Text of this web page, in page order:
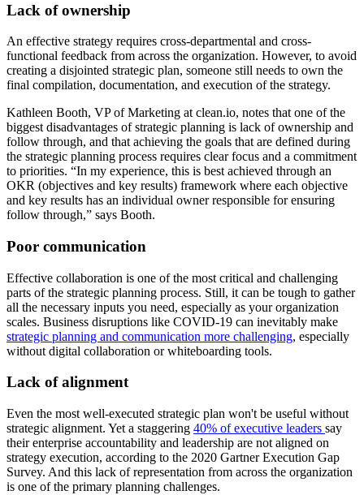
Lack of ownership
An effective strategy requires cross-departmental and cross-
functional feedback from across the organization. However, to avoid
creating a disjointed strategic plan, someone still needs to own the
final compilation, documentation, and execution of the strategy.
Kathleen Booth, VP of Marketing at clean.io, notes that one of the
biggest disadvantages of strategic planning is lack of ownership and
follow through, and that achieving the goals that are defined during
the strategic planning process requires clear focus and a commitment
to priorities. “In my experience, this is best achieved through an
OKR (objectives and key results) framework where each objective
and key results has an individual owner responsible for ensuring
follow through,” says Booth.
Poor communication
Effective collaboration is one of the most critical and challenging
parts of the strategic planning process. Still, it can be tough to gather
all the necessary inputs you need, especially as your organization
scales. Business disruptions like COVID-19 can inevitably make
strategic planning and communication more challenging, especially
without digital collaboration or whiteboarding tools.
Lack of alignment
Even the most well-executed strategic plan won't be useful without
strategic alignment. Yet a staggering 40% of executive leaders say
their enterprise accountability and leadership are not aligned on
strategy execution, according to the 2020 Gartner Execution Gap
Survey. And this lack of representation from across the organization
is one of the primary planning challenges.